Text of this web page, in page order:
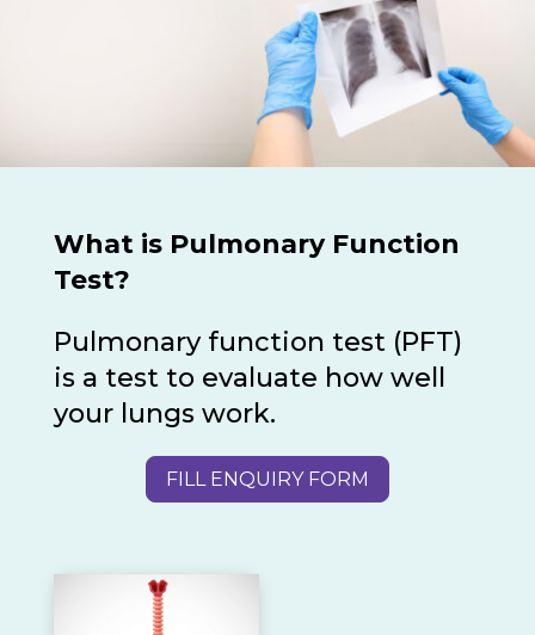
What is Pulmonary Function
Test?
Pulmonary function test (PFT)
is a test to evaluate how well
your lungs work.
FILL ENQUIRY FORM